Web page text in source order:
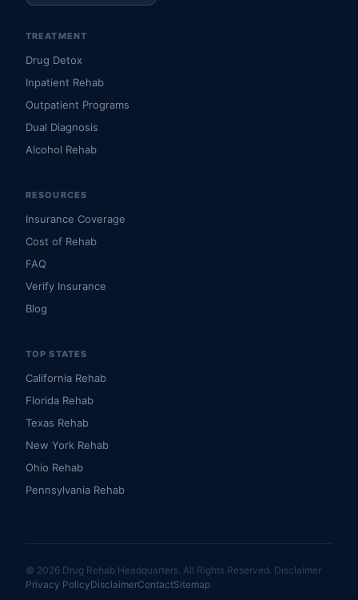
TREATMENT
Drug Detox
Inpatient Rehab
Outpatient Programs
Dual Diagnosis
Alcohol Rehab
RESOURCES
Insurance Coverage
Cost of Rehab
FAQ
Verify Insurance
Blog
TOP STATES
California Rehab
Florida Rehab
Texas Rehab
New York Rehab
Ohio Rehab
Pennsylvania Rehab
© 2026 Drug Rehab Headquarters. All Rights Reserved. Disclaimer
Privacy PolicyDisclaimerContactSitemap